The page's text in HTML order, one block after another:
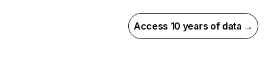
Access 10 years of data →